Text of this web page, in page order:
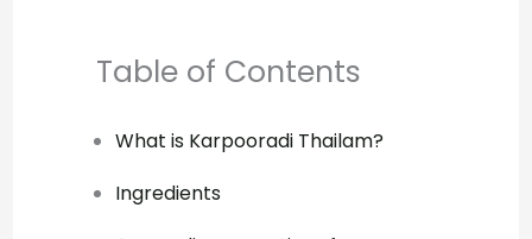
Table of Contents
What is Karpooradi Thailam?
Ingredients